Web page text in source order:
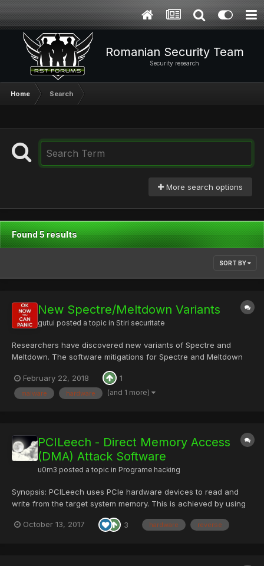
Romanian Security Team
Security research
Home Search
More search options
Found 5 results
SORT BY
New Spectre/Meltdown Variants
gutui posted a topic in Stiri securitate
Researchers have discovered new variants of Spectre and
Meltdown. The software mitigations for Spectre and Meltdown
will have to be expanded to account for these new attacks. via
Bruce Schneier gasesc interesant si...
February 22, 2018 1
malware hardware (and 1 more)
PCILeech - Direct Memory Access
(DMA) Attack Software
u0m3 posted a topic in Programe hacking
Synopsis: PCILeech uses PCIe hardware devices to read and
write from the target system memory. This is achieved by using
Link: https://github.com/ufrisk/pcileech/
October 13, 2017 3 hardware reverse